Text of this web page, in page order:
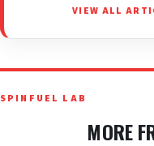
VIEW ALL
SPINFUEL LAB
MORE